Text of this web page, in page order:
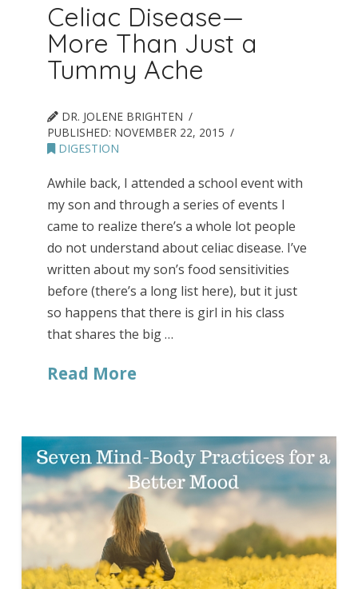
Celiac Disease—
More Than Just a
Tummy Ache
DR. JOLENE BRIGHTEN
PUBLISHED: NOVEMBER 22, 2015
DIGESTION
Awhile back, I attended a school event with
my son and through a series of events I
came to realize there’s a whole lot people
do not understand about celiac disease. I’ve
written about my son’s food sensitivities
before (there’s a long list here), but it just
so happens that there is girl in his class
that shares the big …
Read More